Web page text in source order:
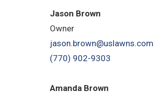
Jason Brown
Owner
jason.brown@uslawns.com
(770) 902-9303
Amanda Brown